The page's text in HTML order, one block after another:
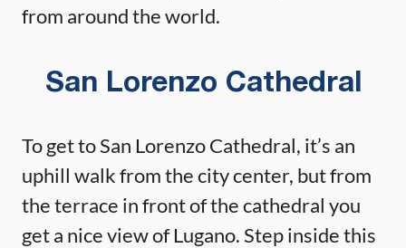
from around the world.
San Lorenzo Cathedral
To get to San Lorenzo Cathedral, it’s an
uphill walk from the city center, but from
the terrace in front of the cathedral you
get a nice view of Lugano. Step inside this